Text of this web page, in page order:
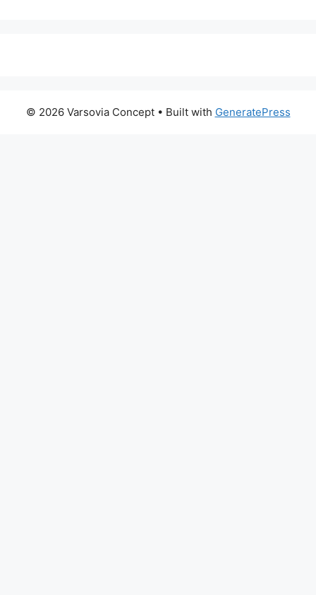
© 2026 Varsovia Concept• Built with GeneratePress